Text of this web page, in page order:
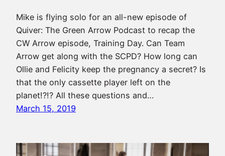
Mike is flying solo for an all-new episode of
Quiver: The Green Arrow Podcast to recap the
CW Arrow episode, Training Day. Can Team
Arrow get along with the SCPD? How long can
Ollie and Felicity keep the pregnancy a secret? Is
that the only cassette player left on the
planet!?!? All these questions and…
March 15, 2019